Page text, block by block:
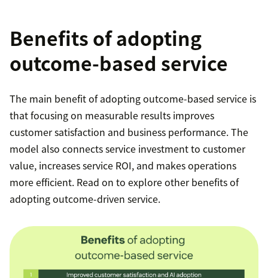
Benefits of adopting
outcome-based service
The main benefit of adopting outcome-based service is
that focusing on measurable results improves
customer satisfaction and business performance. The
model also connects service investment to customer
value, increases service ROI, and makes operations
more efficient. Read on to explore other benefits of
adopting outcome-driven service.